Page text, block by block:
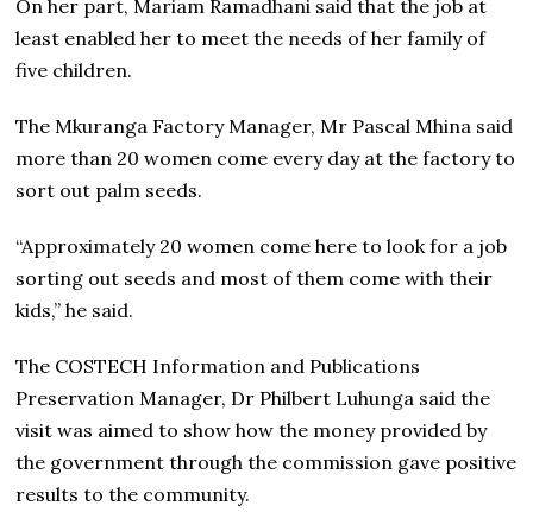
On her part, Mariam Ramadhani said that the job at
least enabled her to meet the needs of her family of
five children.
The Mkuranga Factory Manager, Mr Pascal Mhina said
more than 20 women come every day at the factory to
sort out palm seeds.
“Approximately 20 women come here to look for a job
sorting out seeds and most of them come with their
kids,” he said.
The COSTECH Information and Publications
Preservation Manager, Dr Philbert Luhunga said the
visit was aimed to show how the money provided by
the government through the commission gave positive
results to the community.